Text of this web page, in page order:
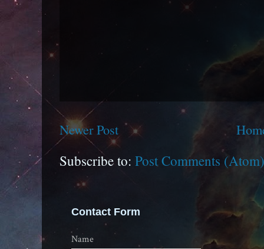
Newer Post
Subscribe to: Post Comments (Atom)
Contact Form
Name